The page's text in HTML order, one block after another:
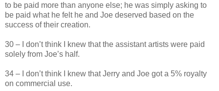
to be paid more than anyone else; he was simply asking to
be paid what he felt he and Joe deserved based on the
success of their creation.
30 – I don’t think I knew that the assistant artists were paid
solely from Joe’s half.
34 – I don’t think I knew that Jerry and Joe got a 5% royalty
on commercial use.